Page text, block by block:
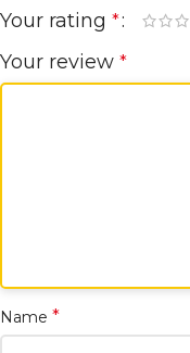
Your rating *
Your review *
Name *